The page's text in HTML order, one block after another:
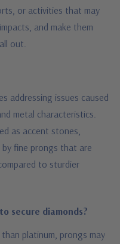
or activities that may
and make them
out.
addressing issues caused
metal characteristics.
as accent stones,
fine prongs that are
to sturdier
secure diamonds?
platinum, prongs may